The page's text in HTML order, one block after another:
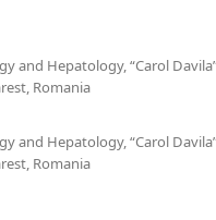
and Hepatology, “Carol
Romania
and Hepatology, “Carol
Romania